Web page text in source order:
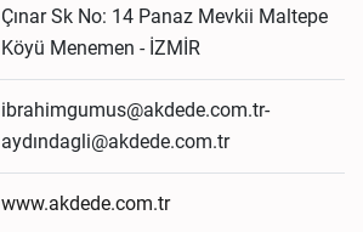
Çınar Sk No: 14 Panaz Mevkii Maltepe
Köyü Menemen - İZMİR
ibrahimgumus@akdede.com.tr-
aydındagli@akdede.com.tr
www.akdede.com.tr